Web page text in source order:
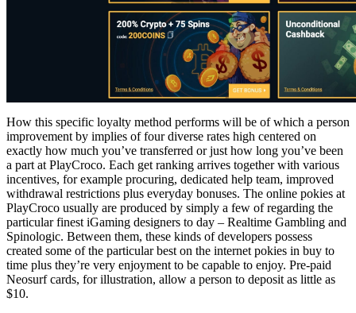
How this specific loyalty method performs will be of which a person
improvement by implies of four diverse rates high centered on
exactly how much you’ve transferred or just how long you’ve been
a part at PlayCroco. Each get ranking arrives together with various
incentives, for example procuring, dedicated help team, improved
withdrawal restrictions plus everyday bonuses. The online pokies at
PlayCroco usually are produced by simply a few of regarding the
particular finest iGaming designers to day – Realtime Gambling and
Spinologic. Between them, these kinds of developers possess
created some of the particular best on the internet pokies in buy to
time plus they’re very enjoyment to be capable to enjoy. Pre-paid
Neosurf cards, for illustration, allow a person to deposit as little as
$10.